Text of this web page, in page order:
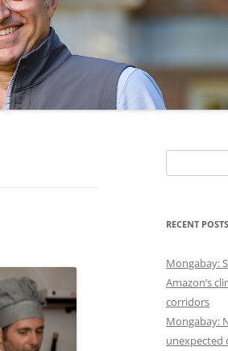
for:
RECENT POSTS
Mongabay:
Amazon’s
corridors
Mongabay:
unexpected